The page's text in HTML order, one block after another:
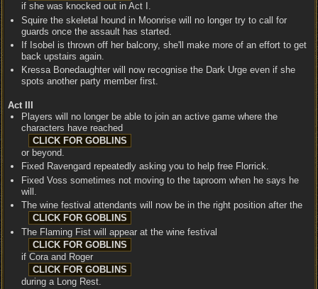
if she was knocked out in Act I.
Squire the skeletal hound in Moonrise will no longer try to call for
guards once the assault has started.
If Isobel is thrown off her balcony, she'll make more of an effort to get
back upstairs again.
Kressa Bonedaughter will now recognise the Dark Urge even if she
spots another party member first.
Act III
Players will no longer be able to join an active game where the
characters have reached
or beyond.
Fixed Ravengard repeatedly asking you to help free Florrick.
Fixed Voss sometimes not moving to the taproom when he says he
will.
The wine festival attendants will now be in the right position after the
The Flaming Fist will appear at the wine festival
if Cora and Roger
during a Long Rest.